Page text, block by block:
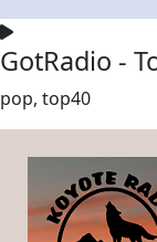
GotRadio -
pop, top40